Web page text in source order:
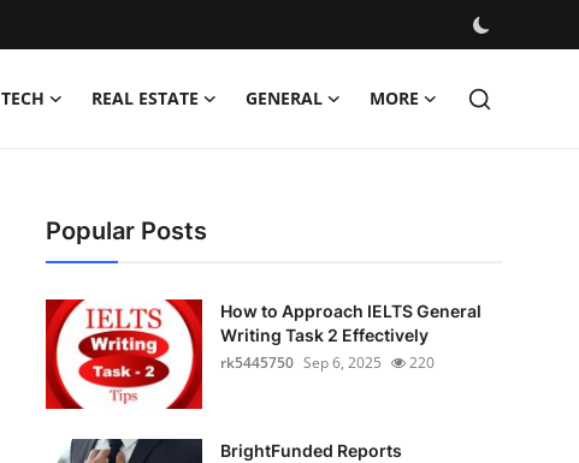
TECH REAL ESTATE GENERAL MORE
Popular Posts
How to Approach IELTS General
Writing Task 2 Effectively
rk5445750 Sep 6, 2025 220
BrightFunded Reports